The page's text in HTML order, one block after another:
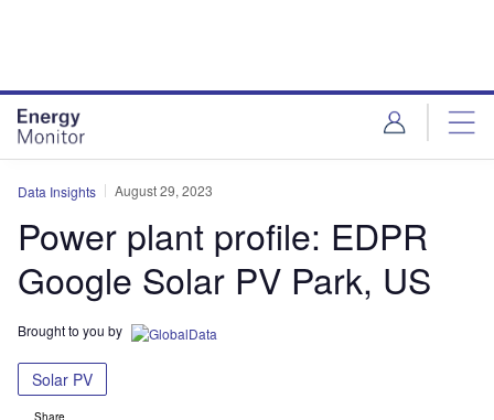
Data Insights August 29, 2023
Power plant profile: EDPR
Google Solar PV Park, US
Brought to you by
Solar PV